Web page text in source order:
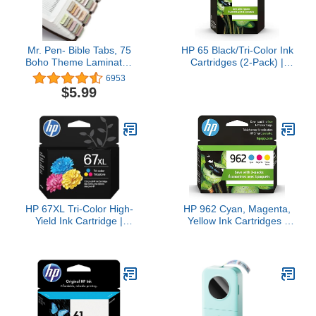
Mr. Pen- Bible Tabs, 75
Boho Theme Laminated
Tabs for Women and
Men, Study Bible Index,
Book Labels
6953
$5.99
HP 65 Black/Tri-Color Ink
Cartridges (2-Pack) |
HP 67XL Tri-Color High-
Yield Ink Cartridge |
Envy 6000, 6400 Series |
Eligible for Instant Ink |
3YM58AN
HP 962 Cyan, Magenta,
Yellow Ink Cartridges |
Instant Ink | 3YP00AN